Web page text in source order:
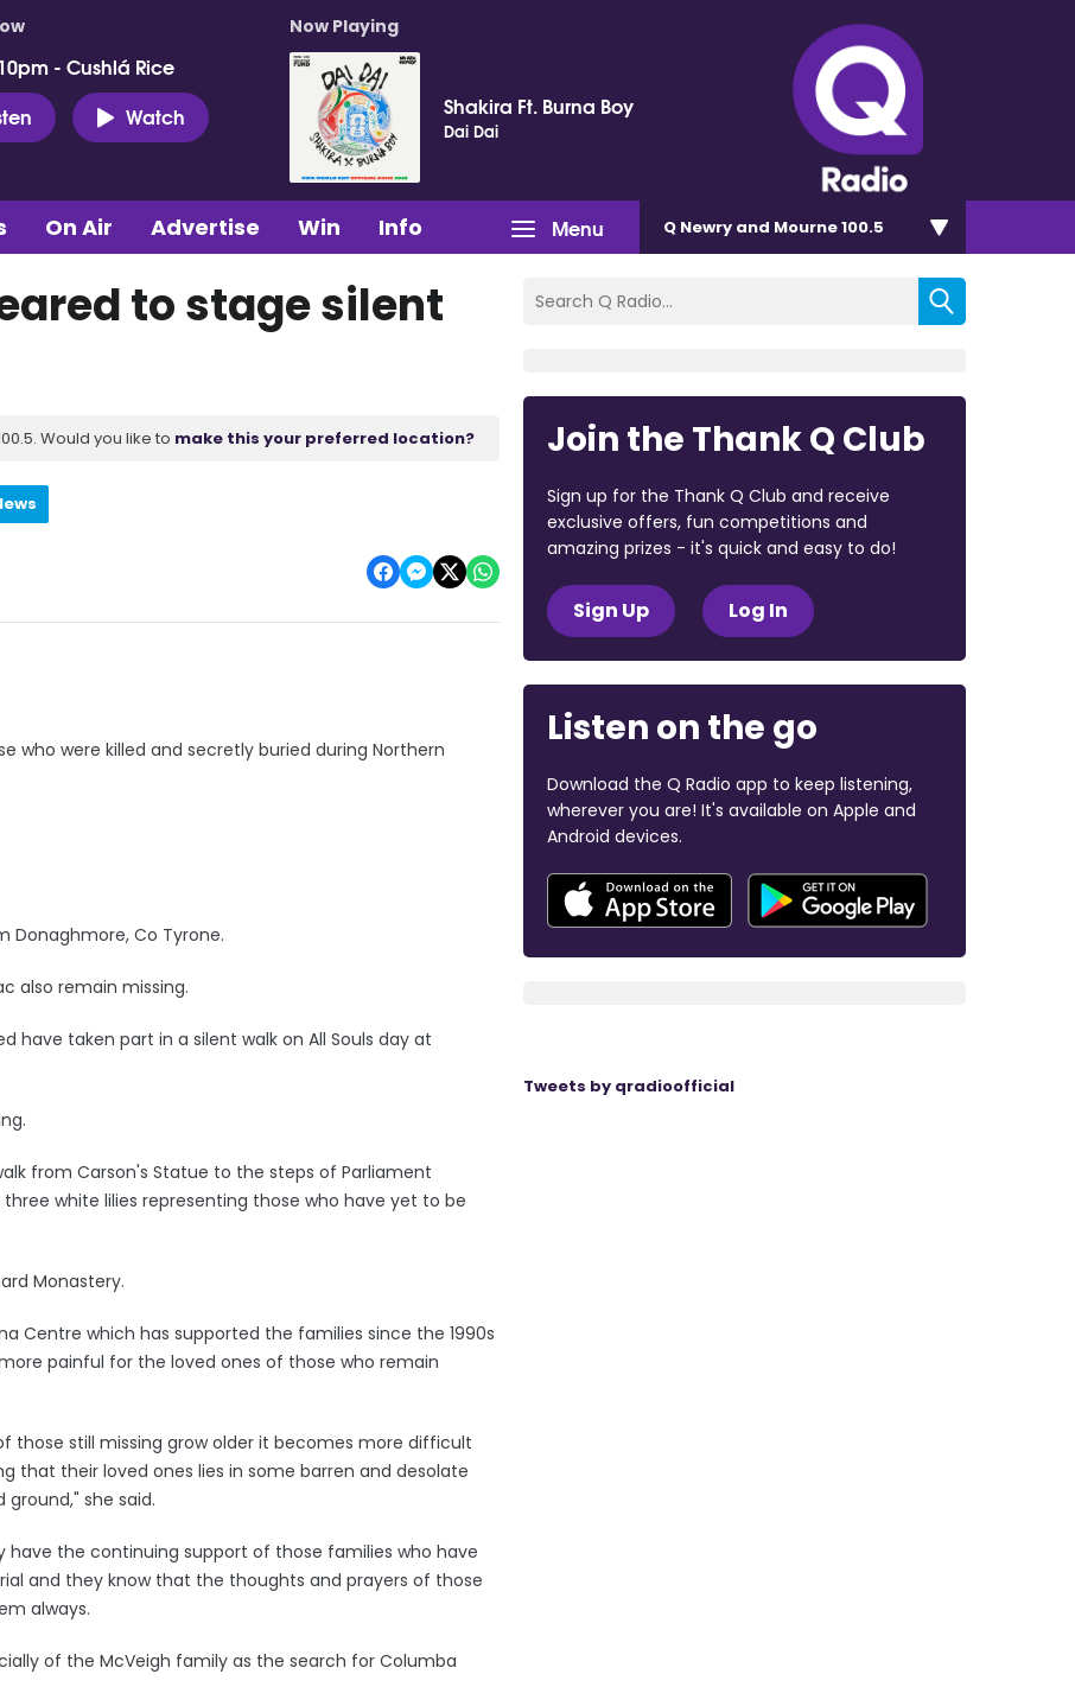
- Cushlá Rice
Watch
Now Playing
Shakira Ft. Burna Boy
Dai Dai
Menu
On Air Advertise Win Info Q Newry and Mourne 100.5
to stage silent
Would you like to make this your preferred location?
who were killed and secretly buried during Northern
Donaghmore, Co Tyrone.
also remain missing.
have taken part in a silent walk on All Souls day at
from Carson's Statue to the steps of Parliament
white lilies representing those who have yet to be
Monastery.
Centre which has supported the families since the 1990s
painful for the loved ones of those who remain
those still missing grow older it becomes more difficult
that their loved ones lies in some barren and desolate
she said.
the continuing support of those families who have
and they know that the thoughts and prayers of those
always.
of the McVeigh family as the search for Columba
Join the Thank Q Club
Sign up for the Thank Q Club and receive
exclusive offers, fun competitions and
amazing prizes - it's quick and easy to do!
Sign Up Log In
Listen on the go
Download the Q Radio app to keep listening,
wherever you are! It's available on Apple and
Android devices.
Tweets by qradioofficial